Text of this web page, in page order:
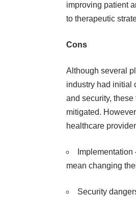
improving patient
to therapeutic
Cons
Although several
industry had initial
and security,
mitigated.
healthcare
mean changing
Security